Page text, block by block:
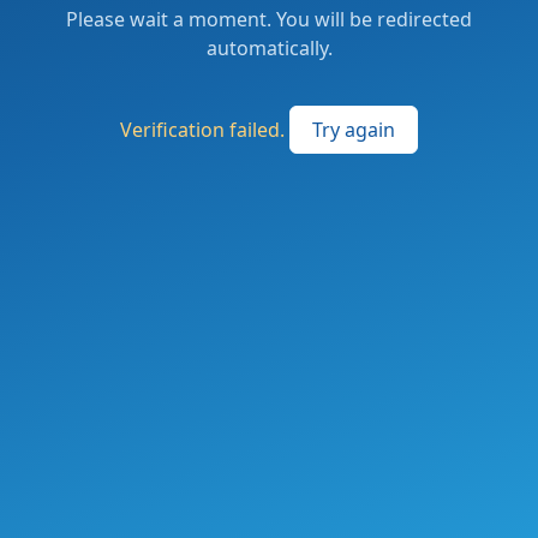
Please wait a moment. You will be redirected
automatically.
Verification failed. Try again